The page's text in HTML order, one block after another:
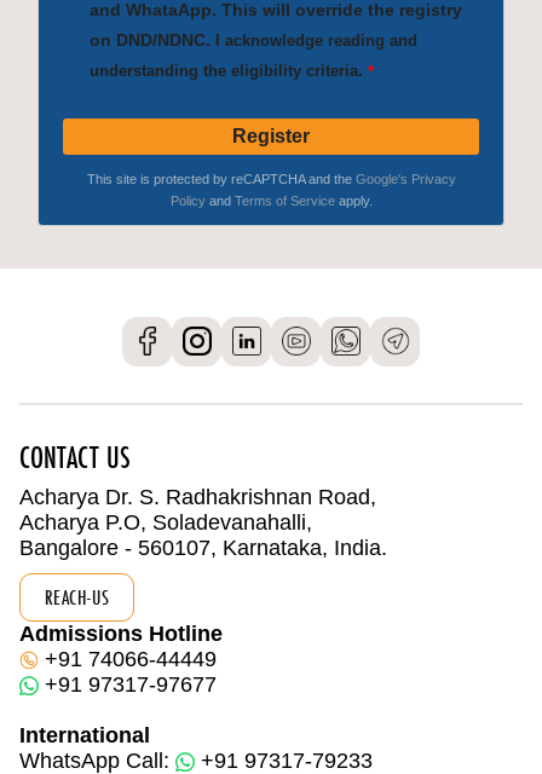
CONTACT US
Acharya Dr. S. Radhakrishnan Road,
Acharya P.O, Soladevanahalli,
Bangalore - 560107, Karnataka, India.
REACH-US
Admissions Hotline
+91 74066-44449
+91 97317-97677
International
WhatsApp Call:
+91 97317-79233